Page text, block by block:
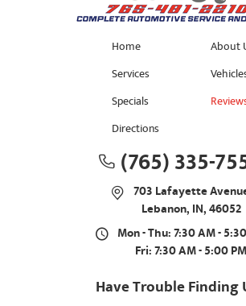
Home
About
Services
Specials
Directions
(765) 335-
703 Lafayette
Lebanon, IN, 46052
Mon - Thu: 7:30 AM -
Fri: 7:30 AM - 5:00 PM
Have Trouble Finding